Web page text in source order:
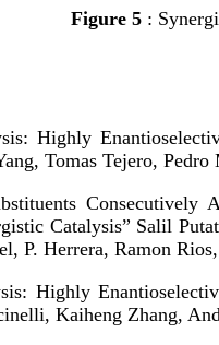
Figure 5 :
Highly
Tomas Tejero,
Consecutively
Catalysis” Salil
P. Herrera, Ramon
Highly
Kaiheng Zhang,